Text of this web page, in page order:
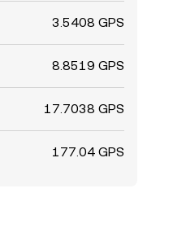
3.5408 GPS
8.8519 GPS
17.7038 GPS
177.04 GPS